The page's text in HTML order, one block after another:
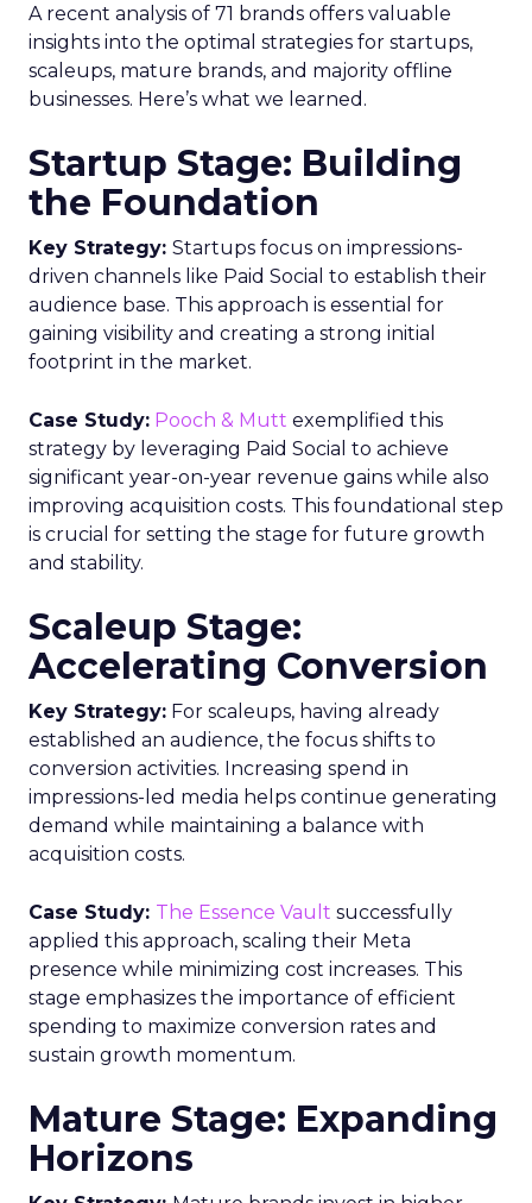
A recent analysis of 71 brands offers valuable
insights into the optimal strategies for startups,
scaleups, mature brands, and majority offline
businesses. Here’s what we learned.
Startup Stage: Building
the Foundation
Key Strategy: Startups focus on impressions-
driven channels like Paid Social to establish their
audience base. This approach is essential for
gaining visibility and creating a strong initial
footprint in the market.
Case Study: Pooch & Mutt exemplified this
strategy by leveraging Paid Social to achieve
significant year-on-year revenue gains while also
improving acquisition costs. This foundational step
is crucial for setting the stage for future growth
and stability.
Scaleup Stage:
Accelerating Conversion
Key Strategy: For scaleups, having already
established an audience, the focus shifts to
conversion activities. Increasing spend in
impressions-led media helps continue generating
demand while maintaining a balance with
acquisition costs.
Case Study: The Essence Vault successfully
applied this approach, scaling their Meta
presence while minimizing cost increases. This
stage emphasizes the importance of efficient
spending to maximize conversion rates and
sustain growth momentum.
Mature Stage: Expanding
Horizons